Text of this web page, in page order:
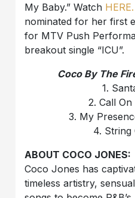
My Baby.” Watch HERE.
nominated for her first
for MTV Push
breakout single “ICU”.
Coco By The
1.
2. Call
3. My
4. String
ABOUT COCO JONES:
Coco Jones has
timeless artistry,